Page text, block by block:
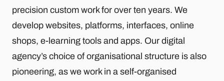
precision custom work for over ten years. We
develop websites, platforms, interfaces, online
shops, e-learning tools and apps. Our digital
agency’s choice of organisational structure is also
pioneering, as we work in a self-organised